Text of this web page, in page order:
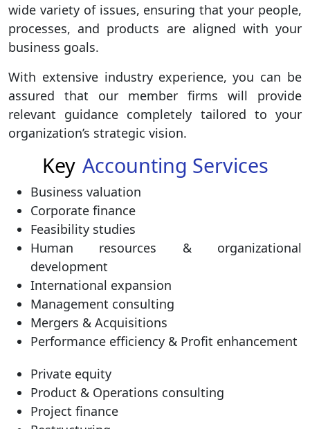
wide variety of issues, ensuring that your people,
processes, and products are aligned with your
business goals.
With extensive industry experience, you can be
assured that our member firms will provide
relevant guidance completely tailored to your
organization’s strategic vision.
Key Accounting Services
Business valuation
Corporate finance
Feasibility studies
Human resources & organizational
development
International expansion
Management consulting
Mergers & Acquisitions
Performance efficiency & Profit enhancement
Private equity
Product & Operations consulting
Project finance